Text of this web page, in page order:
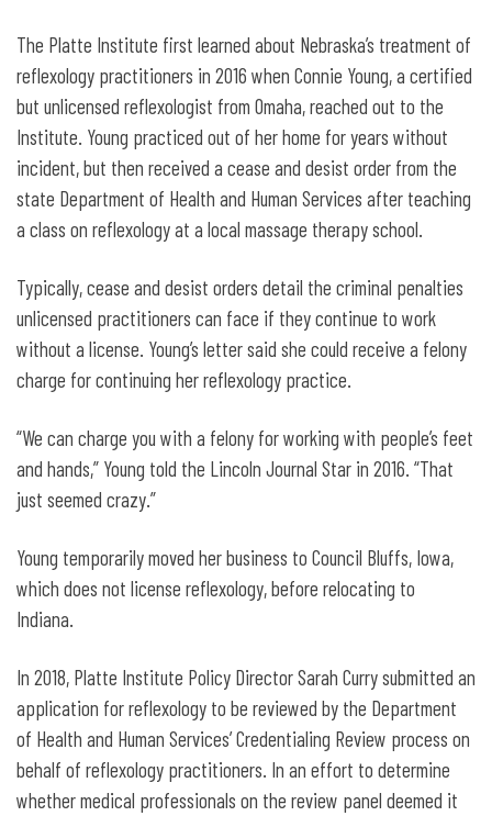
The Platte Institute first learned about Nebraska’s treatment of
reflexology practitioners in 2016 when Connie Young, a certified
but unlicensed reflexologist from Omaha, reached out to the
Institute. Young practiced out of her home for years without
incident, but then received a cease and desist order from the
state Department of Health and Human Services after teaching
a class on reflexology at a local massage therapy school.
Typically, cease and desist orders detail the criminal penalties
unlicensed practitioners can face if they continue to work
without a license. Young’s letter said she could receive a felony
charge for continuing her reflexology practice.
“We can charge you with a felony for working with people’s feet
and hands,” Young told the Lincoln Journal Star in 2016. “That
just seemed crazy.”
Young temporarily moved her business to Council Bluffs, Iowa,
which does not license reflexology, before relocating to
Indiana.
In 2018, Platte Institute Policy Director Sarah Curry submitted an
application for reflexology to be reviewed by the Department
of Health and Human Services’ Credentialing Review process on
behalf of reflexology practitioners. In an effort to determine
whether medical professionals on the review panel deemed it